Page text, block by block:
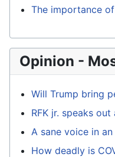
The importance
Opinion -
Will Trump bring
RFK jr. speaks
A sane voice in
How deadly is